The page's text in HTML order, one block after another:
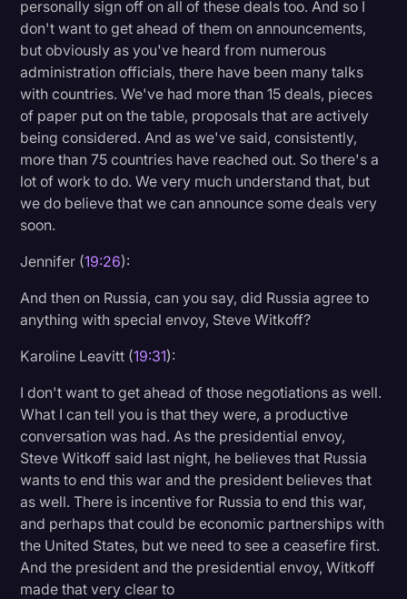
personally sign off on all of these deals too. And so I
don't want to get ahead of them on announcements,
but obviously as you've heard from numerous
administration officials, there have been many talks
with countries. We've had more than 15 deals, pieces
of paper put on the table, proposals that are actively
being considered. And as we've said, consistently,
more than 75 countries have reached out. So there's a
lot of work to do. We very much understand that, but
we do believe that we can announce some deals very
soon.
Jennifer (19:26):
And then on Russia, can you say, did Russia agree to
anything with special envoy, Steve Witkoff?
Karoline Leavitt (19:31):
I don't want to get ahead of those negotiations as well.
What I can tell you is that they were, a productive
conversation was had. As the presidential envoy,
Steve Witkoff said last night, he believes that Russia
wants to end this war and the president believes that
as well. There is incentive for Russia to end this war,
and perhaps that could be economic partnerships with
the United States, but we need to see a ceasefire first.
And the president and the presidential envoy, Witkoff
made that very clear to